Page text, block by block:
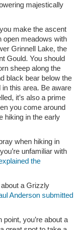
majestically
make the ascent
open meadows with
Grinnell Lake, the
Gould. You should
sheep along the
black bear below the
this area. Be aware
it’s also a prime
you come around
hiking in the early
when hiking in
unfamiliar with
the
a Grizzly
Anderson submitted
you’re about a